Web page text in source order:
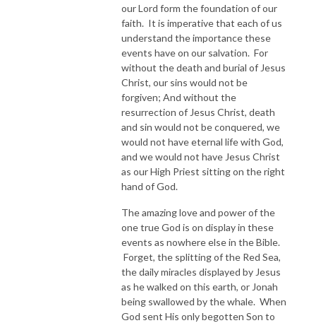
our Lord form the foundation of our
faith. It is imperative that each of us
understand the importance these
events have on our salvation. For
without the death and burial of Jesus
Christ, our sins would not be
forgiven; And without the
resurrection of Jesus Christ, death
and sin would not be conquered, we
would not have eternal life with God,
and we would not have Jesus Christ
as our High Priest sitting on the right
hand of God.
The amazing love and power of the
one true God is on display in these
events as nowhere else in the Bible.
Forget, the splitting of the Red Sea,
the daily miracles displayed by Jesus
as he walked on this earth, or Jonah
being swallowed by the whale. When
God sent His only begotten Son to